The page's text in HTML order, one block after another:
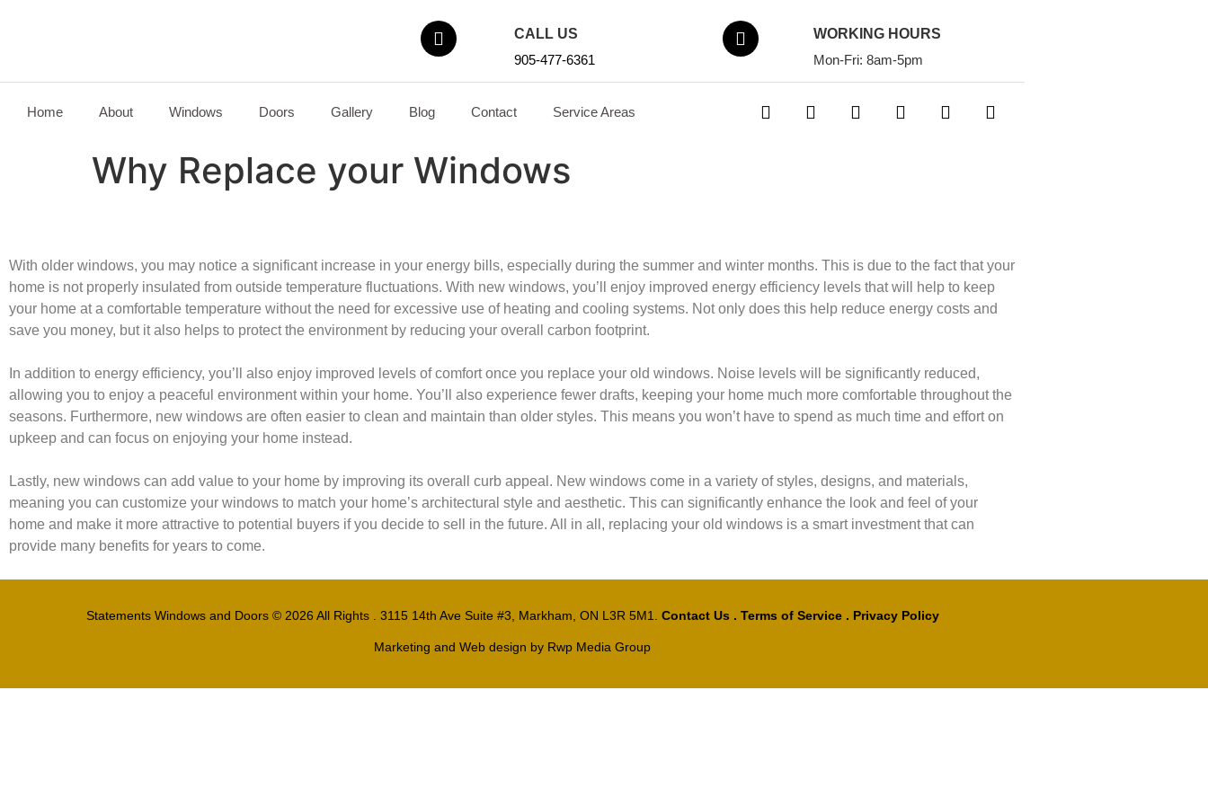
CALL US
905-477-6361
WORKING HOURS
Mon-Fri: 8am-5pm
Home About Windows Doors Gallery Blog Contact Service Areas
Why Replace your Windows
With older windows, you may notice a significant increase in your energy bills, especially during the summer and winter months. This is due to the fact that your
home is not properly insulated from outside temperature fluctuations. With new windows, you’ll enjoy improved energy efficiency levels that will help to keep
your home at a comfortable temperature without the need for excessive use of heating and cooling systems. Not only does this help reduce energy costs and
save you money, but it also helps to protect the environment by reducing your overall carbon footprint.
In addition to energy efficiency, you’ll also enjoy improved levels of comfort once you replace your old windows. Noise levels will be significantly reduced,
allowing you to enjoy a peaceful environment within your home. You’ll also experience fewer drafts, keeping your home much more comfortable throughout the
seasons. Furthermore, new windows are often easier to clean and maintain than older styles. This means you won’t have to spend as much time and effort on
upkeep and can focus on enjoying your home instead.
Lastly, new windows can add value to your home by improving its overall curb appeal. New windows come in a variety of styles, designs, and materials,
meaning you can customize your windows to match your home’s architectural style and aesthetic. This can significantly enhance the look and feel of your
home and make it more attractive to potential buyers if you decide to sell in the future. All in all, replacing your old windows is a smart investment that can
provide many benefits for years to come.
Statements Windows and Doors© 2026 All Rights . 3115 14th Ave Suite #3, Markham, ON L3R 5M1. Contact Us . Terms of Service. Privacy Policy
Marketing and Web design by Rwp Media Group